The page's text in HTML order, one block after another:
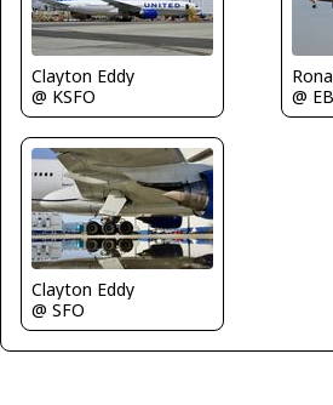
Clayton Eddy
@ KSFO
@
Clayton Eddy
@ SFO